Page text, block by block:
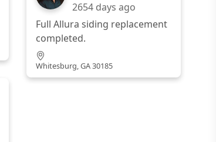
2654 days ago
Full Allura siding replacement
completed.
Whitesburg, GA 30185